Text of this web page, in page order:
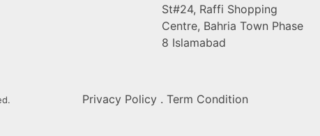
St#24, Raffi Shopping
Centre, Bahria Town Phase
8 Islamabad
Privacy Policy . Term Condition